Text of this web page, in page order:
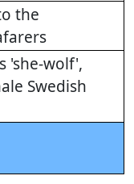
the
'she-wolf',
Swedish